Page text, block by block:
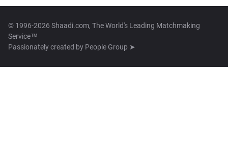
© 1996-2026 Shaadi.com, The World's Leading Matchmaking
Service™
Passionately created by People Group ➤